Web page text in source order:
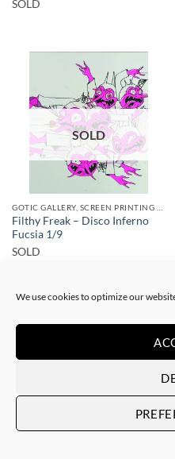
We use cookies to optimize our
SOLD
SOLD
Filthy Freak – Disco Inferno
Fucsia 1/9
SOLD